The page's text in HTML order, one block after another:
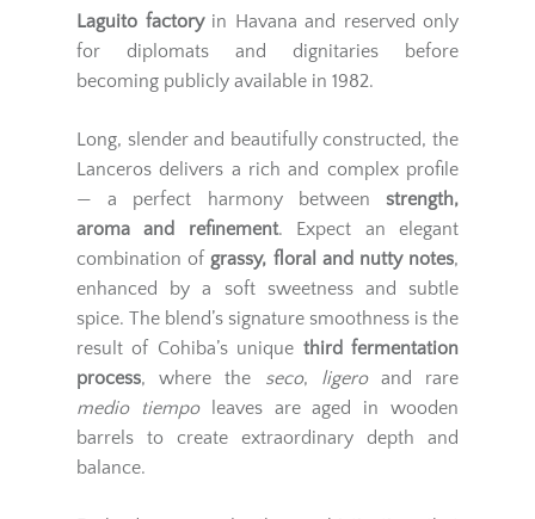
Laguito factoryin Havana and reserved only
for diplomats and dignitaries before
becoming publicly available in 1982.
Long, slender and beautifully constructed, the
Lanceros delivers a rich and complex profile
— a perfect harmony between strength,
aroma and refinement. Expect an elegant
combination of grassy, floral and nutty notes,
enhanced by a soft sweetness and subtle
spice. The blend’s signature smoothness is the
result of Cohiba’s unique third fermentation
process, where the seco, ligeroand rare
medio tiempoleaves are aged in wooden
barrels to create extraordinary depth and
balance.